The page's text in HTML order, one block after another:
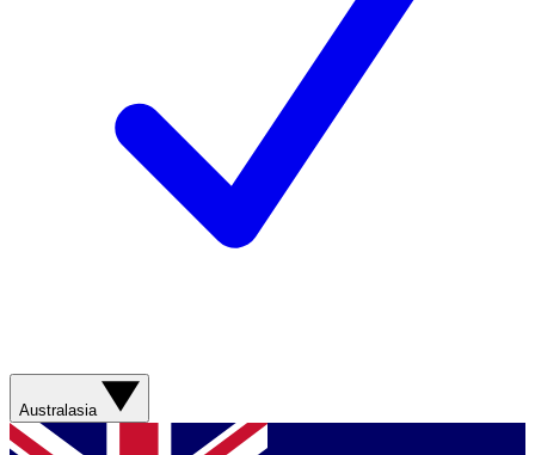
Australasia